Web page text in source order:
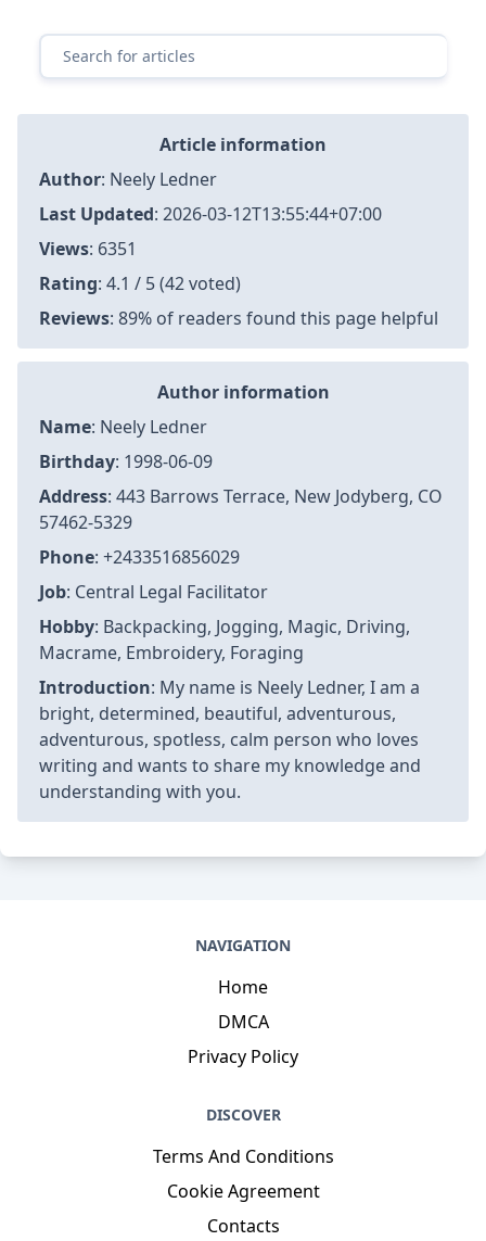
Article information
Author: Neely Ledner
Last Updated: 2026-03-12T13:55:44+07:00
Views: 6351
Rating: 4.1 / 5 (42 voted)
Reviews: 89% of readers found this page helpful
Author information
Name: Neely Ledner
Birthday: 1998-06-09
Address: 443 Barrows Terrace, New Jodyberg, CO
57462-5329
Phone: +2433516856029
Job: Central Legal Facilitator
Hobby: Backpacking, Jogging, Magic, Driving,
Macrame, Embroidery, Foraging
Introduction: My name is Neely Ledner, I am a
bright, determined, beautiful, adventurous,
adventurous, spotless, calm person who loves
writing and wants to share my knowledge and
understanding with you.
NAVIGATION
Home
DMCA
Privacy Policy
DISCOVER
Terms And Conditions
Cookie Agreement
Contacts